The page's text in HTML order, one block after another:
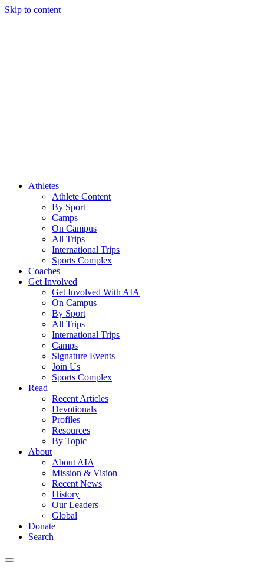
Skip to content
Athletes
Athlete Content
By Sport
Camps
On Campus
All Trips
International Trips
Sports Complex
Coaches
Get Involved
Get Involved With AIA
On Campus
By Sport
All Trips
International Trips
Camps
Signature Events
Join Us
Sports Complex
Read
Recent Articles
Devotionals
Profiles
Resources
By Topic
About
About AIA
Mission & Vision
Recent News
History
Our Leaders
Global
Donate
Search